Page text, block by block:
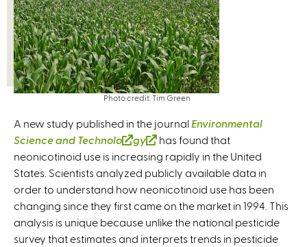
Photo credit: Tim Green
A new study published in the journal Environmental
Science and Technolo
(
l
i
n
k
i
s
gy
(
l
i
n
k
i
s
has found that
neonicotinoid use is increasing rapidly in the United
States. Scientists analyzed publicly available data in
order to understand how neonicotinoid use has been
changing since they first came on the market in 1994. This
analysis is unique because unlike the national pesticide
survey that estimates and interprets trends in pesticide